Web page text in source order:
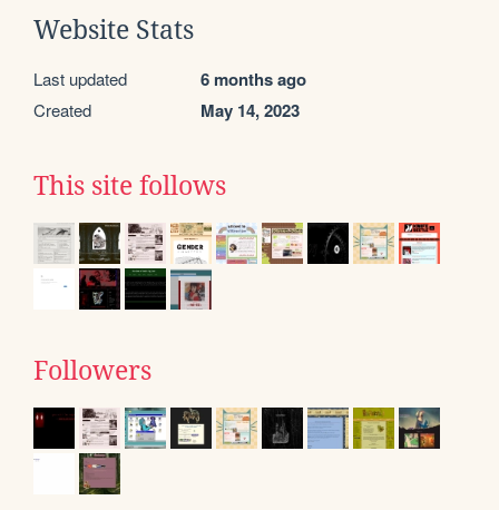
Website Stats
Last updated 6 months ago
Created May 14, 2023
This site follows
Followers